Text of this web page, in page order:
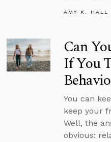
AMY K. HALL
Can
If You
You can
keep your
Well, the
obvious: